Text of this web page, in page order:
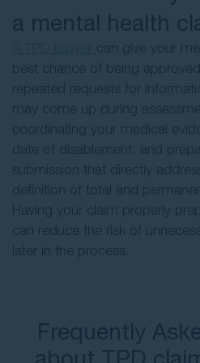
a mental health
can give your
best chance of being
repeated requests for
may come up during
coordinating your medical
date of disablement, and
submission that directly
definition of total and
Having your claim properly
can reduce the risk of
later in the process.
Frequently